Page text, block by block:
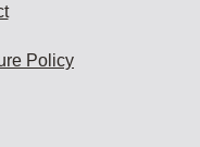
Policy